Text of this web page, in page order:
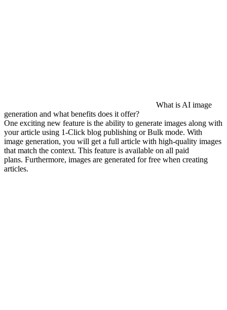
What is AI image
generation and what benefits does it offer?
One exciting new feature is the ability to generate images along with
your article using 1-Click blog publishing or Bulk mode. With
image generation, you will get a full article with high-quality images
that match the context. This feature is available on all paid
plans. Furthermore, images are generated for free when creating
articles.